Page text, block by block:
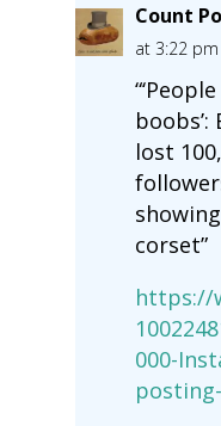
Count
at 3:22 pm
boobs’:
lost
corset”
https://
000-